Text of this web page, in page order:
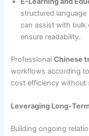
structured
can assist with bulk
ensure readability.
ProfessionalChinese
workflows according
cost efficiency without
Leveraging Long-
Building ongoing